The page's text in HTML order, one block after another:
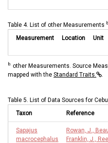
Table 4. List of other Measurements
Measurement
Location Unit
b. other Measurements. Source
mapped with the Standard Traits.
Table 5. List of Data Sources for
Taxon
Reference
Sapajus
macrocephalus
Rowan, J.,
Franklin, J.,